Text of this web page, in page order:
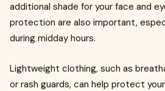
additional shade for your face and
protection are also important,
during midday hours.
Lightweight clothing, such as
or rash guards, can help protect